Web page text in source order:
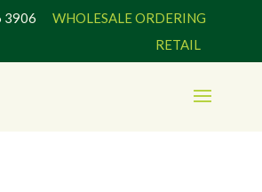
3906WHOLESALE ORDERING
RETAIL